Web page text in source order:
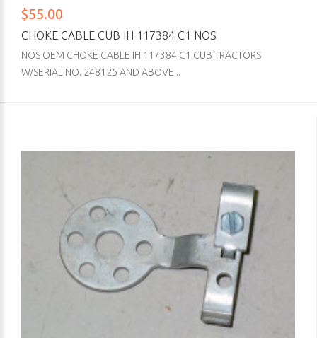
$55.00
CHOKE CABLE CUB IH 117384 C1 NOS
NOS OEM CHOKE CABLE IH 117384 C1 CUB TRACTORS
W/SERIAL NO. 248125 AND ABOVE ..